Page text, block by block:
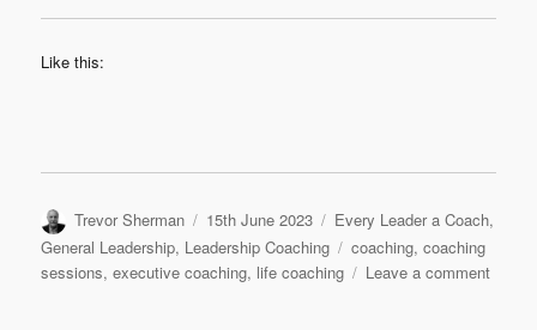
Like this:
Author
Trevor Sherman
Posted
on
15th June 2023 Categories
Every Leader a Coach,
General Leadership, Leadership Coaching Tags
coaching,coaching
sessions,executive coaching, life coaching Leave a commenton